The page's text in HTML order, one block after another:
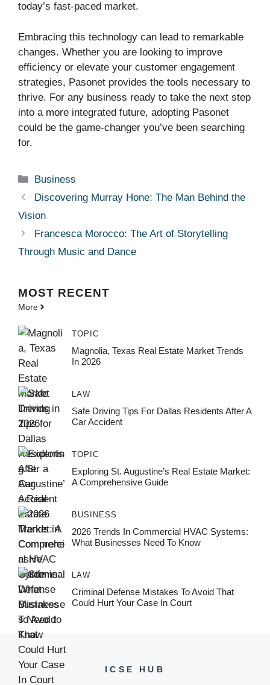
today’s fast-paced market.
Embracing this technology can lead to remarkable
changes. Whether you are looking to improve
efficiency or elevate your customer engagement
strategies, Pasonet provides the tools necessary to
thrive. For any business ready to take the next step
into a more integrated future, adopting Pasonet
could be the game-changer you’ve been searching
for.
Categories
Business
Discovering Murray Hone: The Man Behind the
Vision
Francesca Morocco: The Art of Storytelling
Through Music and Dance
MOST RECENT
More
TOPIC
Magnolia, Texas Real Estate Market Trends
In 2026
LAW
Safe Driving Tips For Dallas Residents After A
Car Accident
TOPIC
Exploring St. Augustine’s Real Estate Market:
A Comprehensive Guide
BUSINESS
2026 Trends In Commercial HVAC Systems:
What Businesses Need To Know
LAW
Criminal Defense Mistakes To Avoid That
Could Hurt Your Case In Court
ICSE HUB